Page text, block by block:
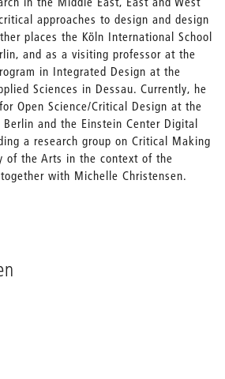
weiterempfehlen
approaches to design and design
places the Köln International School
and as a visiting professor at the
in Integrated Design at the
Sciences in Dessau. Currently, he
Open Science/Critical Design at the
and the Einstein Center Digital
a research group on Critical Making
of the Arts in the context of the
with Michelle Christensen.